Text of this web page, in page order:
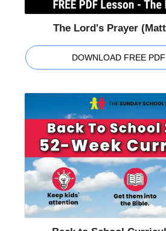
The Lord's Prayer
DOWNLOAD FREE